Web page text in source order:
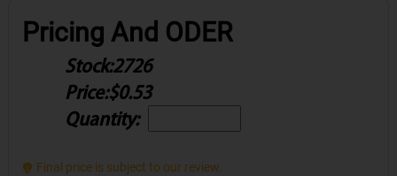
Pricing And ODER
Stock:2726
Price:$0.53
Quantity:
Final price is subject to our review.